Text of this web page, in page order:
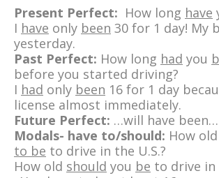
Present Perfect: How long have
I have only been 30 for 1 day! My
yesterday.
Past Perfect: How long had you
before you started driving?
I had only been 16 for 1 day
license almost immediately.
Future Perfect: …will have been…
Modals- have to/should: How
to be to drive in the U.S.?
How old should you be to drive in